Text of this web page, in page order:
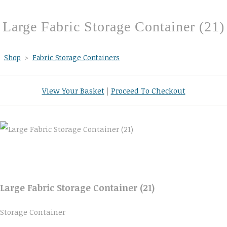
Large Fabric Storage Container (21)
Shop > Fabric Storage Containers
View Your Basket| Proceed To Checkout
Large Fabric Storage Container (21)
Storage Container